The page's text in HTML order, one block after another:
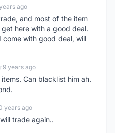
ago
and most of the item
here with a good deal.
with good deal, will
9 years ago
Can blacklist him ah.
years ago
trade again..